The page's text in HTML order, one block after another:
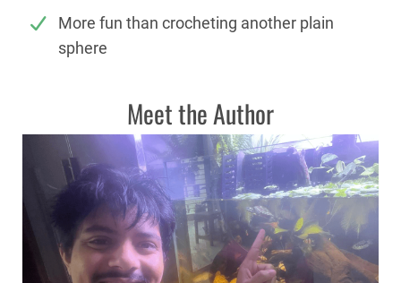
More fun than crocheting another plain
sphere
Meet the Author